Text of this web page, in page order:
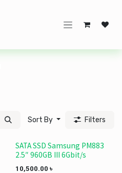
Sort By Filters
SATA SSD Samsung PM883
2.5″ 960GB III 6Gbit/s
10,500.00 ৳